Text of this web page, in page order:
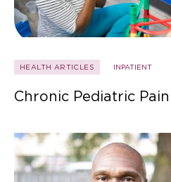
HEALTH ARTICLES INPATIENT
Chronic Pediatric Pain